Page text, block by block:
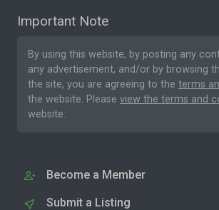
Important Note
By using this website, by posting any
any advertisement, and/or by browsing
the site, you are agreeing to the terms
the website. Please view the terms and
website.
Become a Member
Submit a Listing